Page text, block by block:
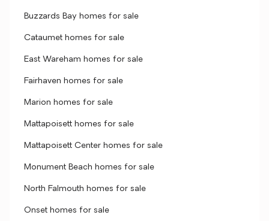
Buzzards Bay homes for sale
Cataumet homes for sale
East Wareham homes for sale
Fairhaven homes for sale
Marion homes for sale
Mattapoisett homes for sale
Mattapoisett Center homes for sale
Monument Beach homes for sale
North Falmouth homes for sale
Onset homes for sale